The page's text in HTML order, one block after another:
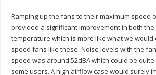
Ramping up the fans to their maximum speed
provided a significant improvement in both the
temperature which is more like what we would
speed fans like these. Noise levels with the
speed was around 52dBA which could be
some users. A high airflow case would surely